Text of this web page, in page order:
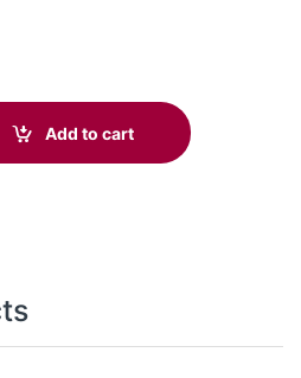
Certified USB-A Speakerphone
Add to cart